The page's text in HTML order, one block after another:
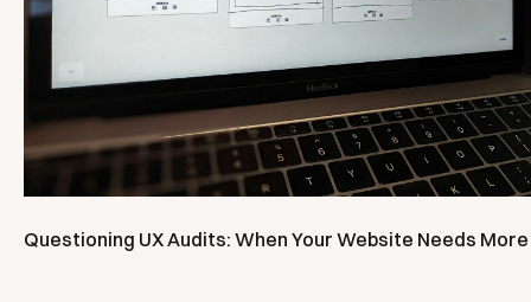
Questioning UX Audits: When Your Website Needs